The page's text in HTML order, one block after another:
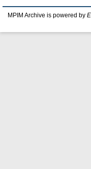
MPIM Archive is powered by